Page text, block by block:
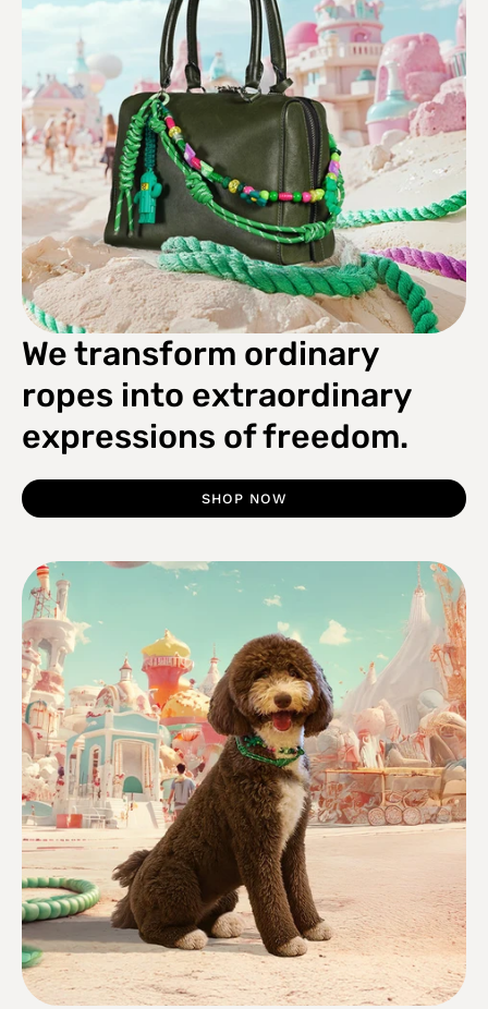
We transform ordinary
ropes into extraordinary
expressions of freedom.
SHOP NOW